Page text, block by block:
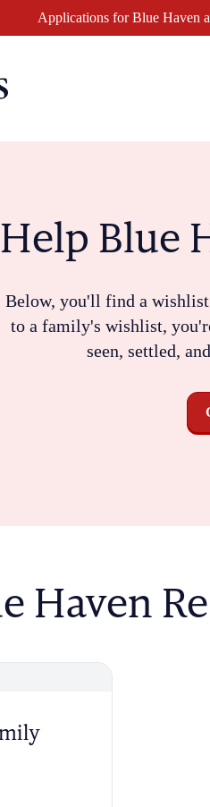
Applications for Blue Haven
Help Blue
Below, you'll find a
to a family's wishlist,
seen, settled,
Haven